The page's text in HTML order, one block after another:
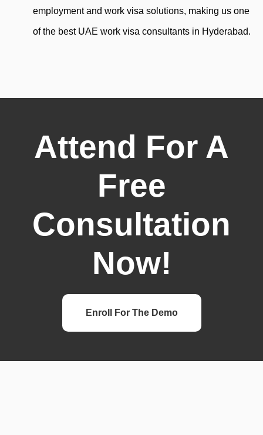
employment and work visa solutions, making us one
of the best UAE work visa consultants in Hyderabad.
Attend For A
Free
Consultation
Now!
Enroll For The Demo